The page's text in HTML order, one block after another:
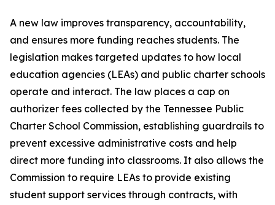
A new law improves transparency, accountability,
and ensures more funding reaches students. The
legislation makes targeted updates to how local
education agencies (LEAs) and public charter schools
operate and interact. The law places a cap on
authorizer fees collected by the Tennessee Public
Charter School Commission, establishing guardrails to
prevent excessive administrative costs and help
direct more funding into classrooms. It also allows the
Commission to require LEAs to provide existing
student support services through contracts, with